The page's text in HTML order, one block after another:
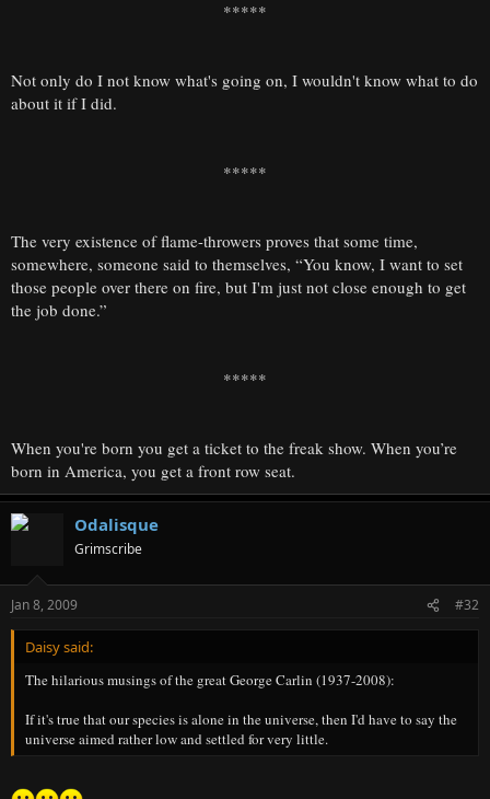
*****
Not only do I not know what's going on, I wouldn't know what to do
about it if I did.
*****
The very existence of flame-throwers proves that some time,
somewhere, someone said to themselves, “You know, I want to set
those people over there on fire, but I'm just not close enough to get
the job done.”
*****
When you're born you get a ticket to the freak show. When you’re
born in America, you get a front row seat.
Odalisque
Grimscribe
Jan 8, 2009 #32
Daisy said:
The hilarious musings of the great George Carlin (1937-2008):
If it's true that our species is alone in the universe, then I'd have to say the
universe aimed rather low and settled for very little.